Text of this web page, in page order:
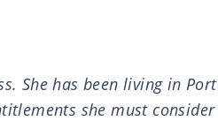
She has been living in
she must